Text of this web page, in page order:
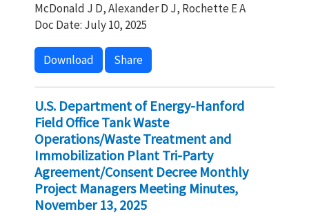
McDonald J D, Alexander D J, Rochette E A
Doc Date: July 10, 2025
Download Share
U.S. Department of Energy-Hanford
Field Office Tank Waste
Operations/Waste Treatment and
Immobilization Plant Tri-Party
Agreement/Consent Decree Monthly
Project Managers Meeting Minutes,
November 13, 2025